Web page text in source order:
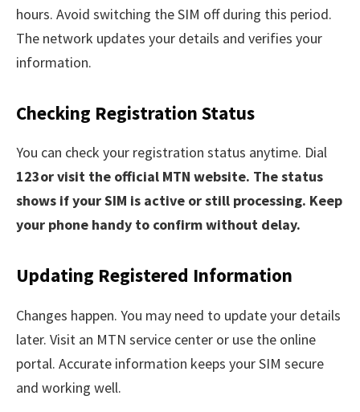
hours. Avoid switching the SIM off during this period.
The network updates your details and verifies your
information.
Checking Registration Status
You can check your registration status anytime. Dial
123or visit the official MTN website. The status
shows if your SIM is active or still processing. Keep
your phone handy to confirm without delay.
Updating Registered Information
Changes happen. You may need to update your details
later. Visit an MTN service center or use the online
portal. Accurate information keeps your SIM secure
and working well.